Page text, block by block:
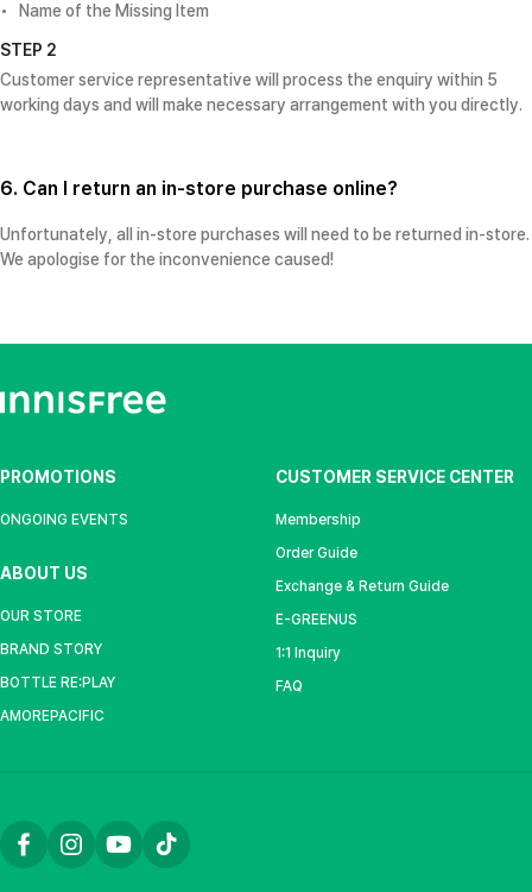
Name of the Missing Item
STEP 2
Customer service representative will process the enquiry within 5
working days and will make necessary arrangement with you directly.
6. Can I return an in-store purchase online?
Unfortunately, all in-store purchases will need to be returned in-store.
We apologise for the inconvenience caused!
PROMOTIONS
ONGOING EVENTS
CUSTOMER SERVICE CENTER​
Membership​
Order Guide​
Exchange & Return Guide​
E-GREENUS​
1:1 Inquiry
FAQ
ABOUT US​
OUR STORE
BRAND STORY
BOTTLE RE:PLAY
AMOREPACIFIC